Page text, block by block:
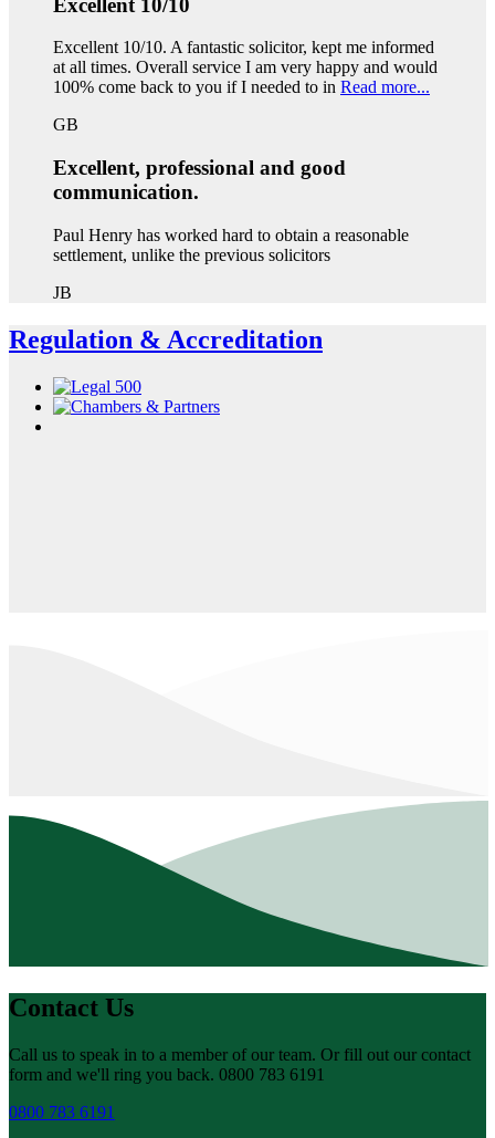
Excellent 10/10
Excellent 10/10. A fantastic solicitor, kept me informed
at all times. Overall service I am very happy and would
100% come back to you if I needed to in Read more...
GB
Excellent, professional and good
communication.
Paul Henry has worked hard to obtain a reasonable
settlement, unlike the previous solicitors
JB
Regulation & Accreditation
Contact Us
Call us to speak in to a member of our team. Or fill out our contact
form and we'll ring you back. 0800 783 6191
0800 783 6191